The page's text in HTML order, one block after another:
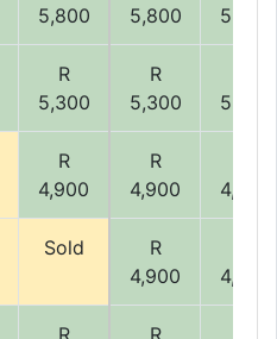
5,800
5,800
5,800
R
5,300
R
5,300
5,300
R
4,900
R
4,900
4,900
Sold
R
4,900
4,900
R
R